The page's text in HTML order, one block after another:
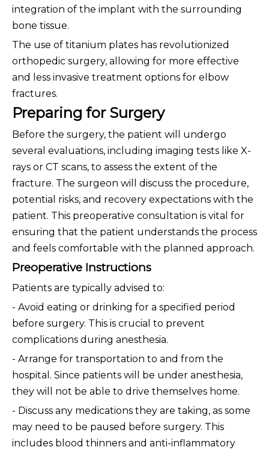
integration of the implant with the surrounding
bone tissue.
The use of titanium plates has revolutionized
orthopedic surgery, allowing for more effective
and less invasive treatment options for elbow
fractures.
Preparing for Surgery
Before the surgery, the patient will undergo
several evaluations, including imaging tests like X-
rays or CT scans, to assess the extent of the
fracture. The surgeon will discuss the procedure,
potential risks, and recovery expectations with the
patient. This preoperative consultation is vital for
ensuring that the patient understands the process
and feels comfortable with the planned approach.
Preoperative Instructions
Patients are typically advised to:
- Avoid eating or drinking for a specified period
before surgery. This is crucial to prevent
complications during anesthesia.
- Arrange for transportation to and from the
hospital. Since patients will be under anesthesia,
they will not be able to drive themselves home.
- Discuss any medications they are taking, as some
may need to be paused before surgery. This
includes blood thinners and anti-inflammatory